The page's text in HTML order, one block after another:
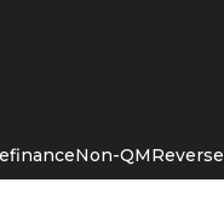
Non-QMReverse